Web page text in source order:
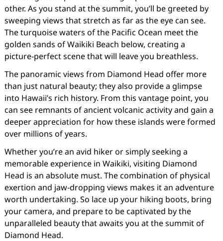
other. As you stand at the summit, you’ll be greeted by
sweeping views that stretch as far as the eye can see.
The turquoise waters of the Pacific Ocean meet the
golden sands of Waikiki Beach below, creating a
picture-perfect scene that will leave you breathless.
The panoramic views from Diamond Head offer more
than just natural beauty; they also provide a glimpse
into Hawaii’s rich history. From this vantage point, you
can see remnants of ancient volcanic activity and gain a
deeper appreciation for how these islands were formed
over millions of years.
Whether you’re an avid hiker or simply seeking a
memorable experience in Waikiki, visiting Diamond
Head is an absolute must. The combination of physical
exertion and jaw-dropping views makes it an adventure
worth undertaking. So lace up your hiking boots, bring
your camera, and prepare to be captivated by the
unparalleled beauty that awaits you at the summit of
Diamond Head.